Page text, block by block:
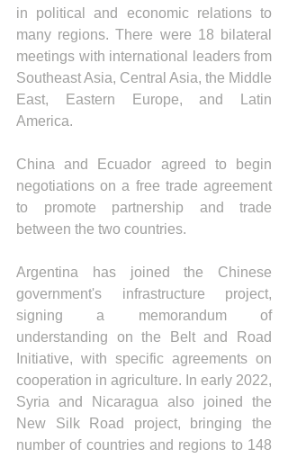
in political and economic relations to
many regions. There were 18 bilateral
meetings with international leaders from
Southeast Asia, Central Asia, the Middle
East, Eastern Europe, and Latin
America.
China and Ecuador agreed to begin
negotiations on a free trade agreement
to promote partnership and trade
between the two countries.
Argentina has joined the Chinese
government's infrastructure project,
signing a memorandum of
understanding on the Belt and Road
Initiative, with specific agreements on
cooperation in agriculture. In early 2022,
Syria and Nicaragua also joined the
New Silk Road project, bringing the
number of countries and regions to 148